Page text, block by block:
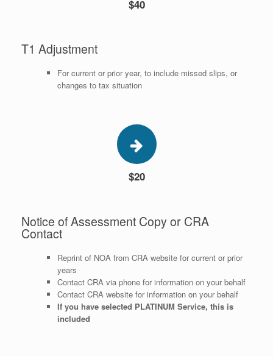
$40
T1 Adjustment
For current or prior year, to include missed slips, or
changes to tax situation
$20
Notice of Assessment Copy or CRA
Contact
Reprint of NOA from CRA website for current or prior
years
Contact CRA via phone for information on your behalf
Contact CRA website for information on your behalf
If you have selected PLATINUM Service, this is
included